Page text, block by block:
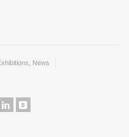
News